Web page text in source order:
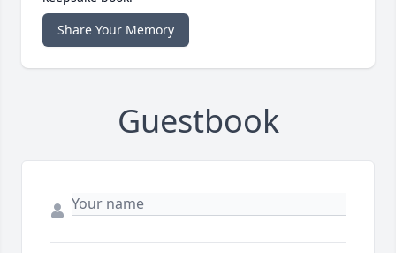
Share Your Memory
Guestbook